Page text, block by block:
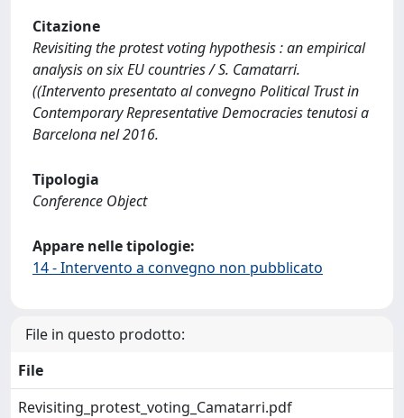
Citazione
Revisiting the protest voting hypothesis : an empirical
analysis on six EU countries / S. Camatarri.
((Intervento presentato al convegno Political Trust in
Contemporary Representative Democracies tenutosi a
Barcelona nel 2016.
Tipologia
Conference Object
Appare nelle tipologie:
14 - Intervento a convegno non pubblicato
File in questo prodotto:
File
Revisiting_protest_voting_Camatarri.pdf